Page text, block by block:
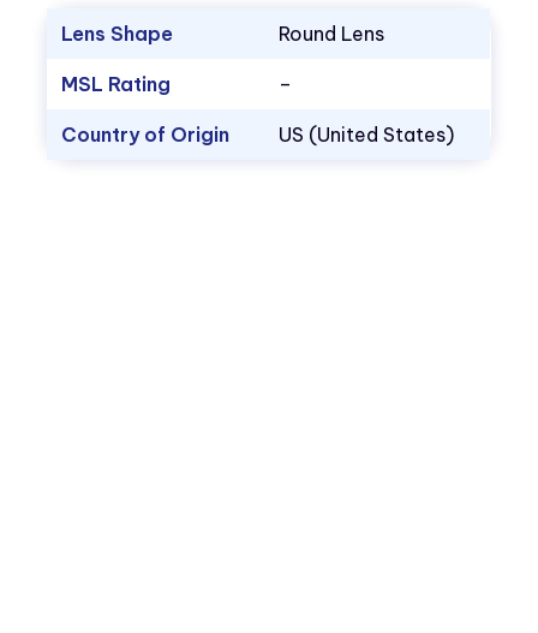
Lens Shape Round Lens
MSL Rating –
Country of Origin US (United States)